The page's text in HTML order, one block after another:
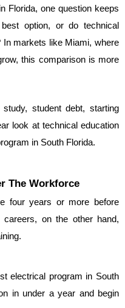
Florida, one question keeps
option, or do technical
markets like Miami, where
this comparison is more
student debt, starting
look at technical education
in South Florida.
The Workforce
four years or more before
careers, on the other hand,
electrical program in South
in under a year and begin